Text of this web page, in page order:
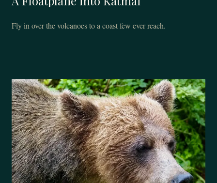
Fly in over the volcanoes to a coast few ever reach.